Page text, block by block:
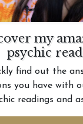
my
psychic
find out the
you have with
readings and